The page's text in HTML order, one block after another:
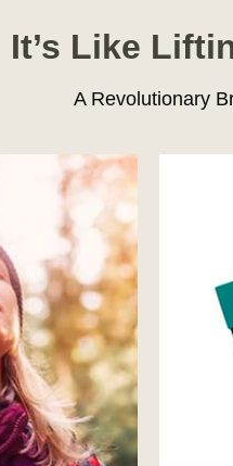
It’s Like
A Revolutionary